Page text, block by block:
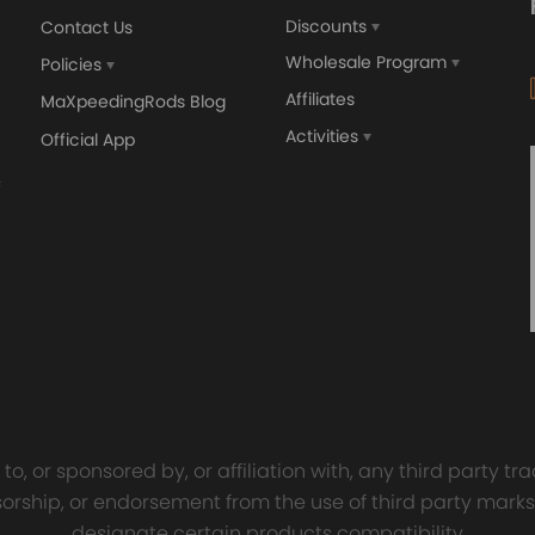
4340 EN24
GT25 T25 T28 GT25R
Turbocharger Universal
Contact Us
Policies
MaXpeedingRods Blog
Official App
Discounts
Wholesale Program
Affiliates
Activities
or sponsored by, or affiliation with, any third party
or endorsement from the use of third party